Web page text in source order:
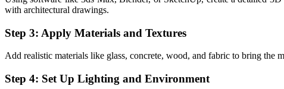
with architectural drawings.
Step 3: Apply Materials and Textures
Add realistic materials like glass, concrete, wood, and fabric to bring the
Step 4: Set Up Lighting and Environment